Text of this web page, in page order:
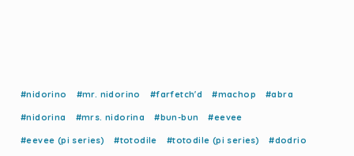
#nidorino #mr. nidorino #farfetch'd #machop #abra
#nidorina #mrs. nidorina #bun-bun #eevee
#eevee (pi series) #totodile #totodile (pi series) #dodrio